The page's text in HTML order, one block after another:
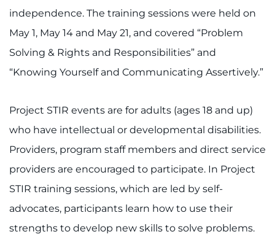
REQUEST AN APPOINTMENT
888-554-2080
Donate
About
Careers
Events
Faculty+Staff
independence. The training sessions were held on
May 1, May 14 and May 21, and covered “Problem
Solving & Rights and Responsibilities” and
“Knowing Yourself and Communicating Assertively.”
Project STIR events are for adults (ages 18 and up)
who have intellectual or developmental disabilities.
Providers, program staff members and direct service
providers are encouraged to participate. In Project
STIR training sessions, which are led by self-
advocates, participants learn how to use their
strengths to develop new skills to solve problems.